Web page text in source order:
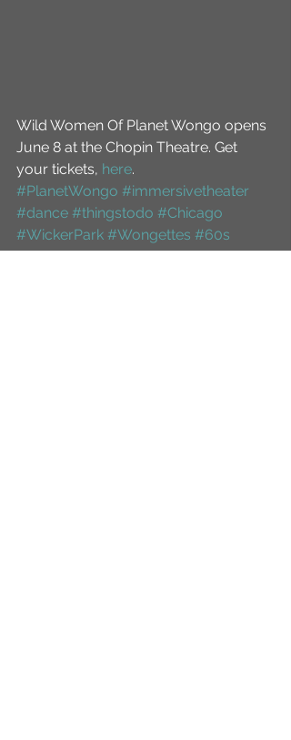
Wild Women Of Planet Wongo opens
June 8 at the Chopin Theatre. Get
your tickets, here.
#PlanetWongo #immersivetheater
#dance #thingstodo #Chicago
#WickerPark #Wongettes #60s
#comedy #spoof #StarTrek #NYC